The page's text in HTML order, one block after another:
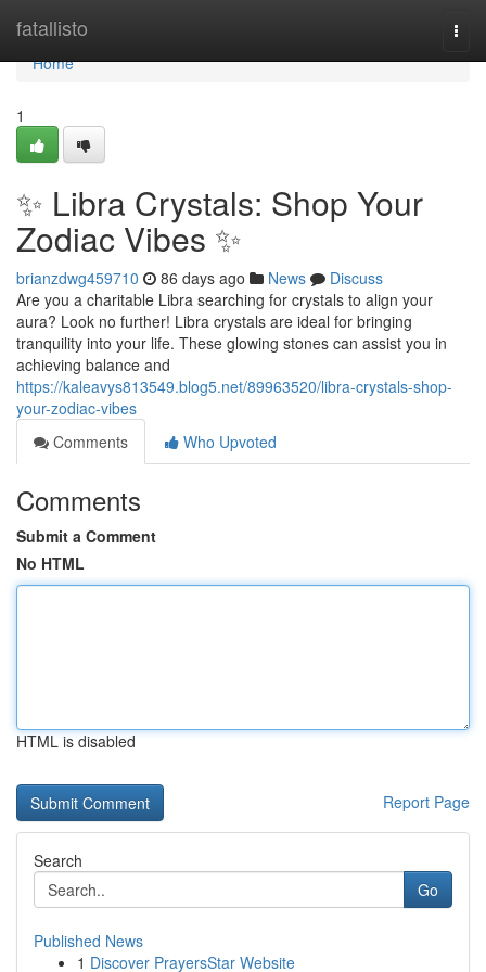
fatallisto
Home
Home
1
✨ Libra Crystals: Shop Your
Zodiac Vibes ✨
brianzdwg459710 86 days ago News
Discuss
Are you a charitable Libra searching for crystals to align your
aura? Look no further! Libra crystals are ideal for bringing
tranquility into your life. These glowing stones can assist you in
achieving balance and
https://kaleavys813549.blog5.net/89963520/libra-crystals-shop-
your-zodiac-vibes
Comments
Who Upvoted
Comments
Submit a Comment
No HTML
HTML is disabled
Report Page
Search
Go
Published News
1 Discover PrayersStar Website